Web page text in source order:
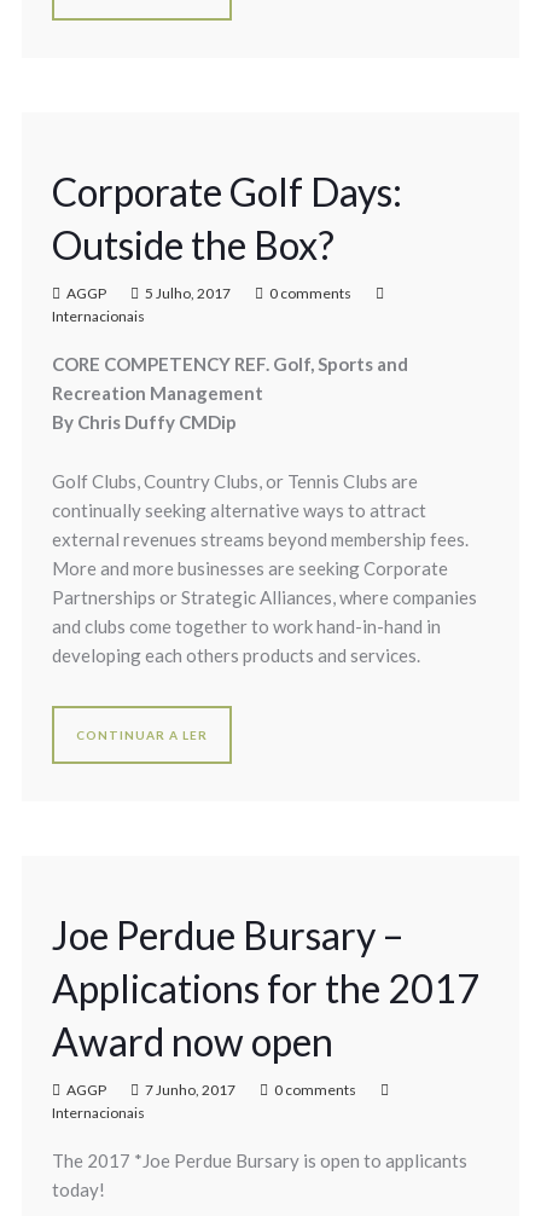
Corporate Golf Days:
Outside the Box?
AGGP 5 Julho, 2017
0 comments
Internacionais
CORE COMPETENCY REF. Golf, Sports and
Recreation Management
By Chris Duffy CMDip
Golf Clubs, Country Clubs, or Tennis Clubs are
continually seeking alternative ways to attract
external revenues streams beyond membership fees.
More and more businesses are seeking Corporate
Partnerships or Strategic Alliances, where companies
and clubs come together to work hand-in-hand in
developing each others products and services.
CONTINUAR A LER
Joe Perdue Bursary –
Applications for the 2017
Award now open
AGGP 7 Junho, 2017
0 comments
Internacionais
The 2017 *Joe Perdue Bursary is open to applicants
today!